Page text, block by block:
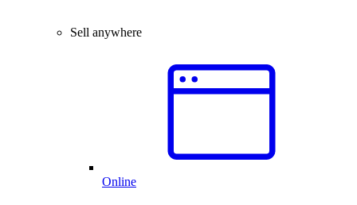
Sell anywhere
Online